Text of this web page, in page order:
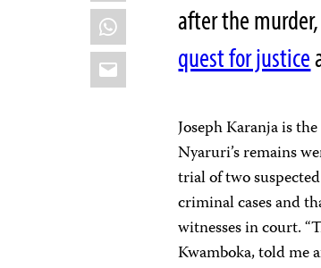
WhatsApp
Email
after the
quest for justice
Joseph Karanja is
Nyaruri’s remains
trial of two
criminal cases and
witnesses in court.
Kwamboka, told me